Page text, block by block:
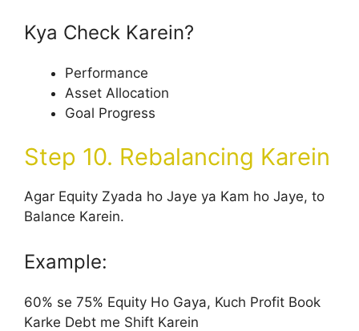
Kya Check Karein?
Performance
Asset Allocation
Goal Progress
Step 10. Rebalancing Karein
Agar Equity Zyada ho Jaye ya Kam ho Jaye, to
Balance Karein.
Example:
60% se 75% Equity Ho Gaya, Kuch Profit Book
Karke Debt me Shift Karein